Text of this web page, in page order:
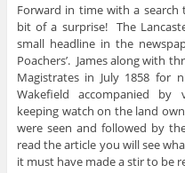
Forward in time with a
bit of a surprise! The
small headline in the
Poachers’. James along with
Magistrates in July 1858 for
Wakefield accompanied by
keeping watch on the land
were seen and followed by
read the article you will see
it must have made a stir to be